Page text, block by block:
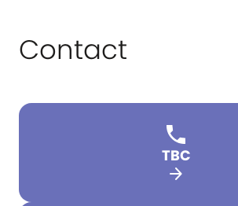
Contact
TBC
arrow_forward